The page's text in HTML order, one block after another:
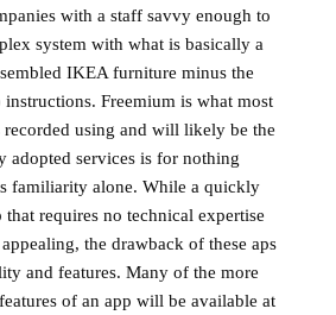
with a staff savvy enough to
system with what is basically a
IKEA furniture minus the
instructions. Freemium is what most
recorded using and will likely be the
adopted services is for nothing
familiarity alone. While a quickly
that requires no technical expertise
the drawback of these aps
and features. Many of the more
of an app will be available at